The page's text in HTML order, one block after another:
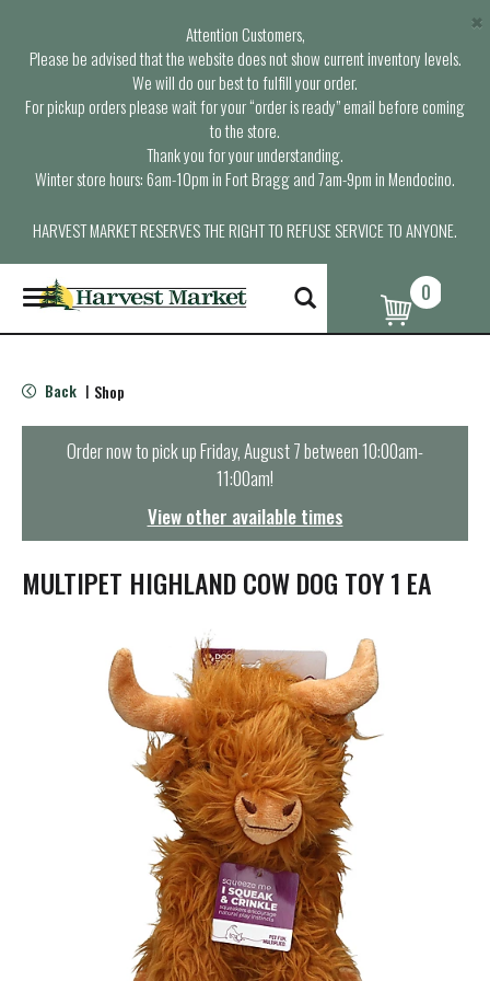
Attention Customers,
Please be advised that the website does not show current inventory levels.
We will do our best to fulfill your order.
For pickup orders please wait for your “order is ready” email before coming
to the store.
Thank you for your understanding.
Winter store hours: 6am-10pm in Fort Bragg and 7am-9pm in Mendocino.
HARVEST MARKET RESERVES THE RIGHT TO REFUSE SERVICE TO ANYONE.
×
T
o
g
e
n
t
i
o
0
Back | Shop
Order now to pick upFriday, August 7 between 10:00am-
11:00am!
View other available times
MULTIPET HIGHLAND COW DOG TOY 1 EA